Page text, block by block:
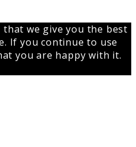
we give you the best
If you continue to use
you are happy with it.